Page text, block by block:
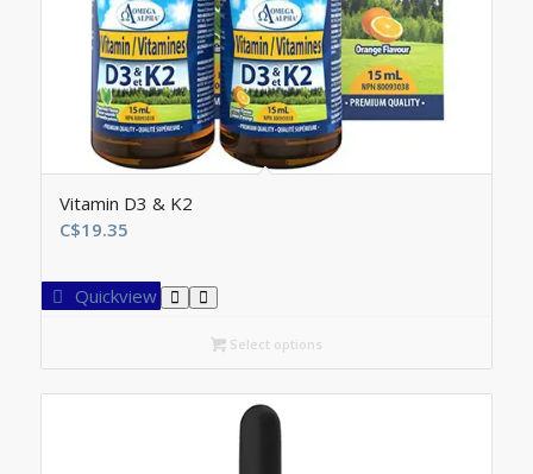
Vitamin D3 & K2
C$19.35
Quickview
Select options